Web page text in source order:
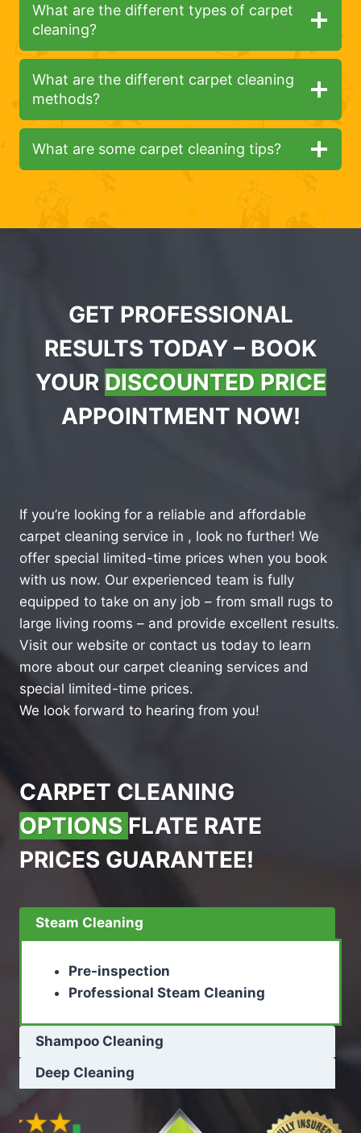
What are the different types of carpet
cleaning?
What are the different carpet cleaning
methods?
What are some carpet cleaning tips?
GET PROFESSIONAL
RESULTS TODAY – BOOK
YOUR DISCOUNTED PRICE
APPOINTMENT NOW!
If you’re looking for a reliable and affordable
carpet cleaning service in , look no further! We
offer special limited-time prices when you book
with us now. Our experienced team is fully
equipped to take on any job – from small rugs to
large living rooms – and provide excellent results.
Visit our website or contact us today to learn
more about our carpet cleaning services and
special limited-time prices.
We look forward to hearing from you!
CARPET CLEANING
OPTIONS FLATE RATE
PRICES GUARANTEE!
Steam Cleaning
Pre-inspection
Professional Steam Cleaning
Shampoo Cleaning
Deep Cleaning